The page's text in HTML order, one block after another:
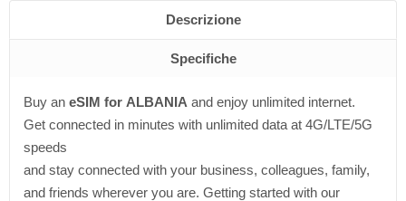
Descrizione
Specifiche
Buy an eSIM for ALBANIA and enjoy unlimited internet.
Get connected in minutes with unlimited data at 4G/LTE/5G
speeds
and stay connected with your business, colleagues, family,
and friends wherever you are. Getting started with our